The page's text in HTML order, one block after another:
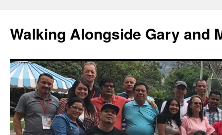
content
Walking Alongside Gary and